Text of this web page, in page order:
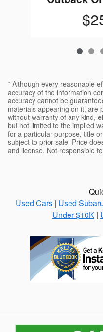
* Although every reasonable
accuracy of the information
accuracy cannot be
materials appearing on it, are
without warranty of any kind,
but not limited to the implied
for a particular purpose, title
subject to prior sale. Price
and license. Not responsible
Used Cars | Used Subaru
Under $10K |